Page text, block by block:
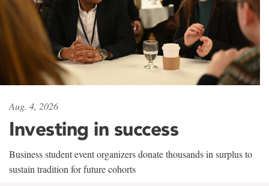
Aug. 4, 2026
Investing in success
Business student event organizers donate thousands in surplus to
sustain tradition for future cohorts